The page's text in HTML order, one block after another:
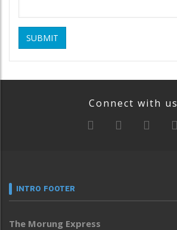
SUBMIT
Connect with us
INTRO FOOTER
The Morung Express